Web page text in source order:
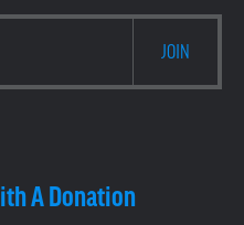
A Donation